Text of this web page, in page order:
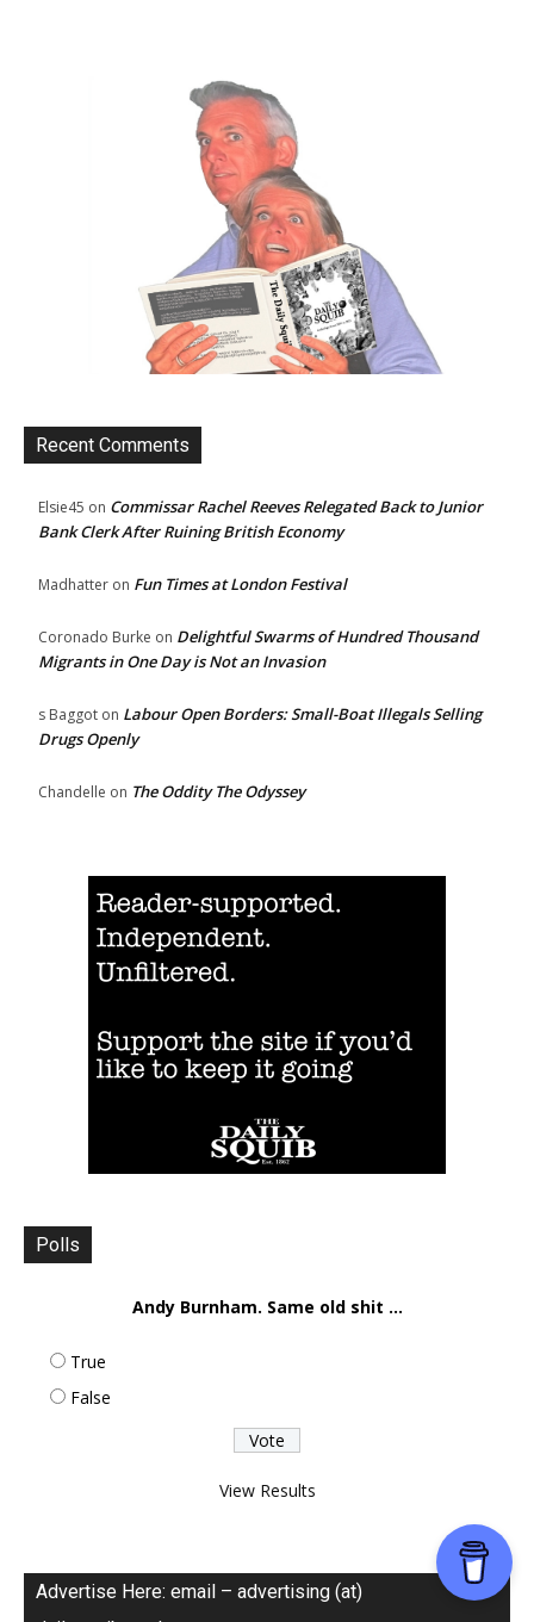
Recent Comments
Elsie45 on Commissar Rachel Reeves Relegated Back to Junior
Bank Clerk After Ruining British Economy
Madhatter on Fun Times at London Festival
Coronado Burke on Delightful Swarms of Hundred Thousand
Migrants in One Day is Not an Invasion
s Baggot on Labour Open Borders: Small-Boat Illegals Selling
Drugs Openly
Chandelle on The Oddity The Odyssey
Polls
Andy Burnham. Same old shit ...
True
False
View Results
Advertise Here: email – advertising (at)